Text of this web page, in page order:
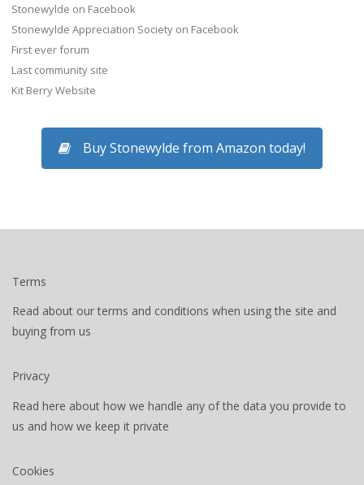
Stonewylde on Facebook
Stonewylde Appreciation Society on Facebook
First ever forum
Last community site
Kit Berry Website
Buy Stonewylde from Amazon today!
Terms
Read about our terms and conditions when using the site and
buying from us
Privacy
Read here about how we handle any of the data you provide to
us and how we keep it private
Cookies